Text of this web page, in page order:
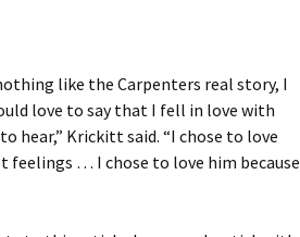
like the Carpenters real story, I
love to say that I fell in love with
hear,” Krickitt said. “I chose to love
feelings … I chose to love him because